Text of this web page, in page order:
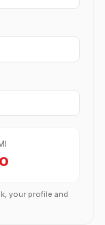
your profile and